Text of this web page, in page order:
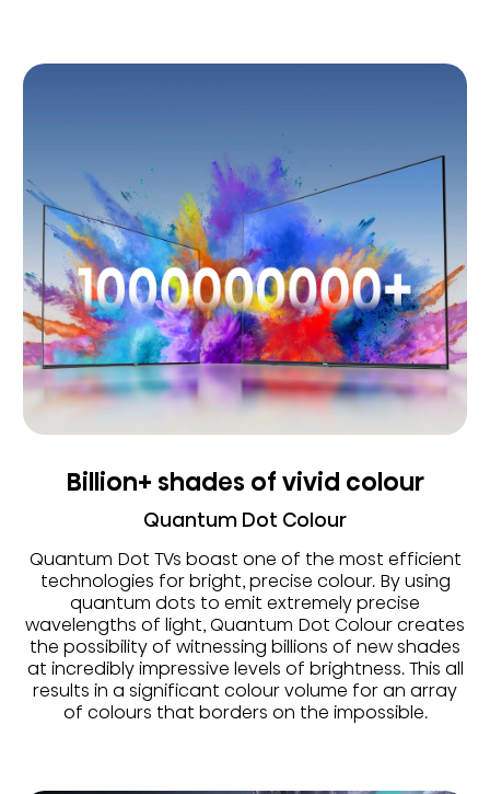
Billion+ shades of vivid colour
Quantum Dot Colour
Quantum Dot TVs boast one of the most efficient
technologies for bright, precise colour. By using
quantum dots to emit extremely precise
wavelengths of light, Quantum Dot Colour creates
the possibility of witnessing billions of new shades
at incredibly impressive levels of brightness. This all
results in a significant colour volume for an array
of colours that borders on the impossible.